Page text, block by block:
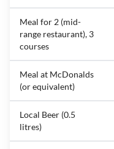
Meal for 2 (mid-
range restaurant), 3
courses
Meal at McDonalds
(or equivalent)
Local Beer (0.5
litres)